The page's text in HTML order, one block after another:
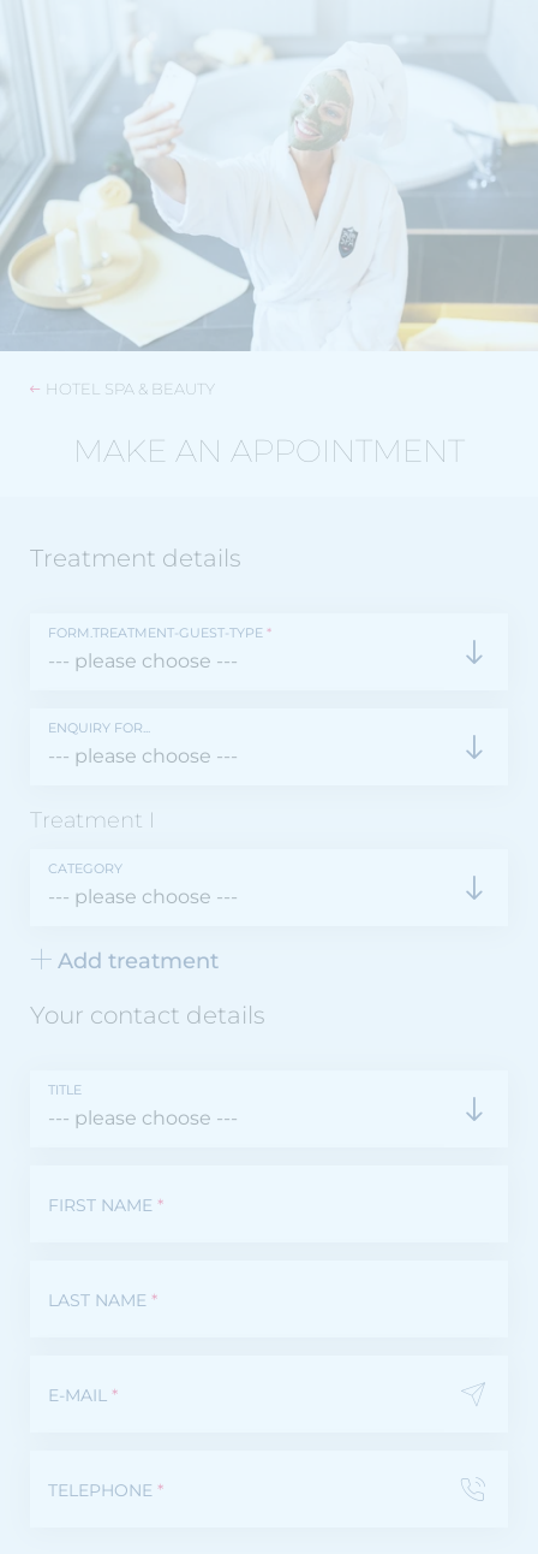
HOTEL SPA & BEAUTY
MAKE AN APPOINTMENT
Treatment details
FORM.TREATMENT-GUEST-TYPE *
ENQUIRY FOR...
Treatment I
CATEGORY
Add treatment
Your contact details
TITLE
FIRST NAME *
LAST NAME *
E-MAIL *
TELEPHONE *